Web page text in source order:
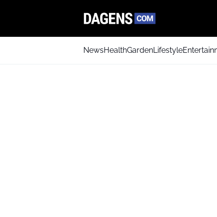
NewsHealthGardenLifestyle